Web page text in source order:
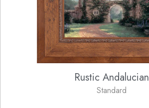
Rustic Andalucian
Standard